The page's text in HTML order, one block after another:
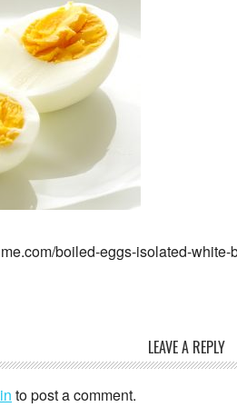
boiled-eggs-isolated-
LEAVE A REPLY
to post a comment.